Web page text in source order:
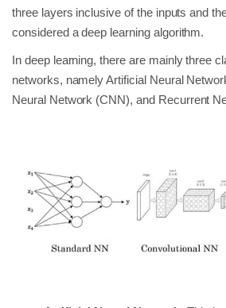
three layers inclusive of the inputs and
considered a deep learning algorithm.
In deep learning, there are mainly three
networks, namely Artificial Neural
Neural Network (CNN), and Recurrent